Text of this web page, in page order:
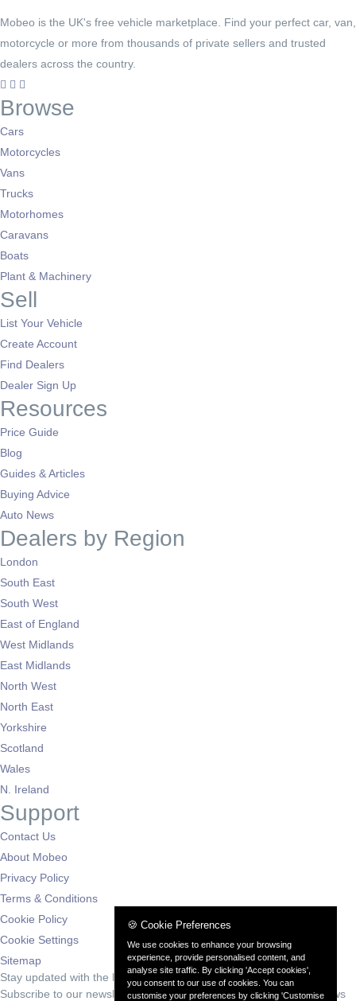
Mobeo is the UK's free vehicle marketplace. Find your perfect car, van,
motorcycle or more from thousands of private sellers and trusted
dealers across the country.
Browse
Cars
Motorcycles
Vans
Trucks
Motorhomes
Caravans
Boats
Plant & Machinery
Sell
List Your Vehicle
Create Account
Find Dealers
Dealer Sign Up
Resources
Price Guide
Blog
Guides & Articles
Buying Advice
Auto News
Dealers by Region
London
South East
South West
East of England
West Midlands
East Midlands
North West
North East
Yorkshire
Scotland
Wales
N. Ireland
Support
Contact Us
About Mobeo
Privacy Policy
Terms & Conditions
Cookie Policy
Cookie Settings
Sitemap
Stay updated with the latest deals
Subscribe to our newsletter for exclusive offers and automotive news
🍪 Cookie Preferences
We use cookies to enhance your browsing
experience, provide personalised content, and
analyse site traffic. By clicking 'Accept cookies',
you consent to our use of cookies. You can
customise your preferences by clicking 'Customise